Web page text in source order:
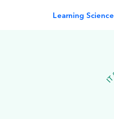
Learning Science